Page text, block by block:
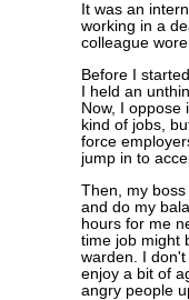
It was an
working in a
colleague
Before I
I held an
Now, I oppose
kind of jobs,
force
jump in to
Then, my
and do my
hours for me
time job might
warden. I
enjoy a bit of
angry people